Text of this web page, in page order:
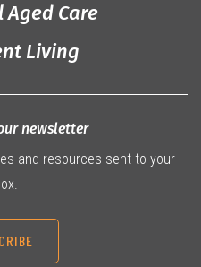
Care
Living
newsletter
and resources sent to your